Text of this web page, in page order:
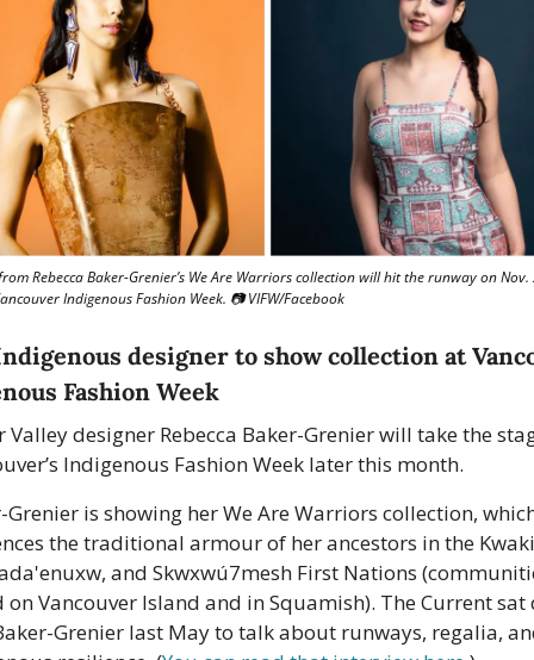
Rebecca Baker-Grenier’s We Are Warriors collection will hit the runway on Nov.
Indigenous Fashion Week. 📷 VIFW/Facebook
designer to show collection at
Fashion Week
Valley designer Rebecca Baker-Grenier will take the
Indigenous Fashion Week later this month.
Grenier is showing her We Are Warriors collection,
the traditional armour of her ancestors in the
and Skwxwú7mesh First Nations
on Vancouver Island and in Squamish). The Current sat
Grenier last May to talk about runways, regalia,